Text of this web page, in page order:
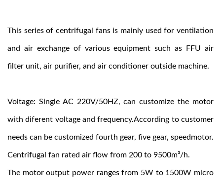
This series of centrifugal fans is mainly used for ventilation
and air exchange of various equipment such as FFU air
filter unit, air purifier, and air conditioner outside machine.
Voltage: Single AC 220V/50HZ, can customize the motor
with diferent voltage and frequency.According to customer
needs can be customized fourth gear, five gear, speedmotor.
Centrifugal fan rated air flow from 200 to 9500m³/h.
The motor output power ranges from 5W to 1500W micro